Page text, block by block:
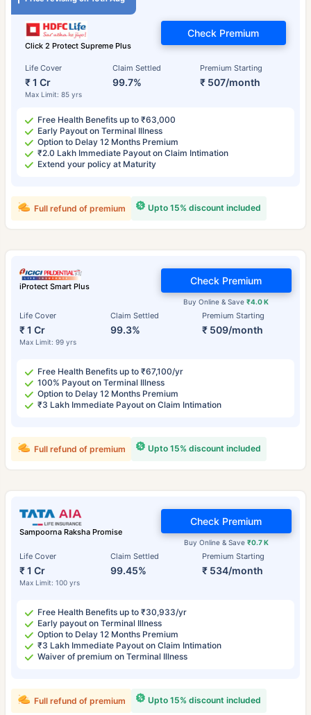
Click 2 Protect Supreme Plus
Life Cover
₹ 1 Cr
Max Limit: 85 yrs
Claim Settled
99.7%
Premium Starting
₹ 507/month
Check Premium
Free Health Benefits up to ₹63,000
Early Payout on Terminal Illness
Option to Delay 12 Months Premium
₹2.0 Lakh Immediate Payout on Claim Intimation
Extend your policy at Maturity
Upto 15% discount included
Full refund of premium
iProtect Smart Plus
Life Cover
₹ 1 Cr
Max Limit: 99 yrs
Claim Settled
99.3%
Premium Starting
₹ 509/month
Buy Online & Save₹4.0 K
Check Premium
Free Health Benefits up to ₹67,100/yr
100% Payout on Terminal Illness
Option to Delay 12 Months Premium
₹3 Lakh Immediate Payout on Claim Intimation
Upto 15% discount included
Full refund of premium
Sampoorna Raksha Promise
Life Cover
₹ 1 Cr
Max Limit: 100 yrs
Claim Settled
99.45%
Premium Starting
₹ 534/month
Buy Online & Save ₹0.7 K
Check Premium
Free Health Benefits up to ₹30,933/yr
Early payout on Terminal Illness
Option to Delay 12 Months Premium
₹3 Lakh Immediate Payout on Claim Intimation
Waiver of premium on Terminal Illness
Upto 15% discount included
Full refund of premium